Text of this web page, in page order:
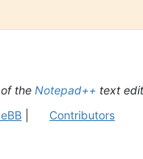
the Notepad++ text
| Contributors